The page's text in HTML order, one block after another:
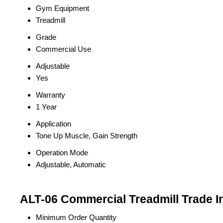
Gym Equipment
Treadmill
Grade
Commercial Use
Adjustable
Yes
Warranty
1 Year
Application
Tone Up Muscle, Gain Strength
Operation Mode
Adjustable, Automatic
ALT-06 Commercial Treadmill Trade
Minimum Order Quantity